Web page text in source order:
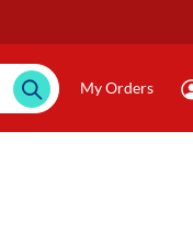
My Orders